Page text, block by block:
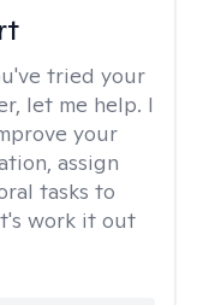
tried your
let me help. I
your
assign
tasks to
work it out